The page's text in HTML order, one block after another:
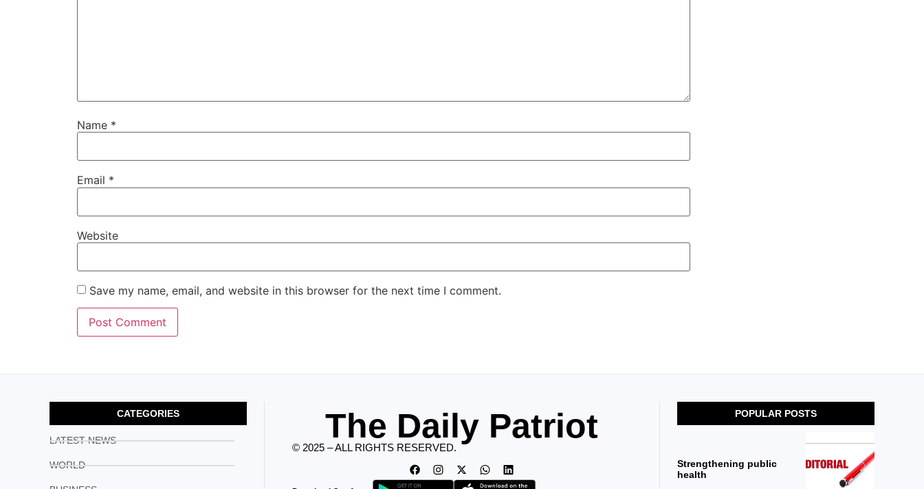
Name *
Email *
Website
Save my name, email, and website in this browser for the next time I comment.
CATEGORIES
LATEST NEWS
WORLD
The Daily Patriot
© 2025 – ALL RIGHTS RESERVED.
POPULAR POSTS
Strengthening public
health